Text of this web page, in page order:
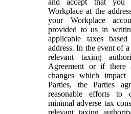
Workplace at the
your Workplace
provided to us in
applicable taxes
address. In the event of
relevant taxing
Agreement or if there
changes which
Parties, the Parties
reasonable efforts to
minimal adverse tax
relevant taxing